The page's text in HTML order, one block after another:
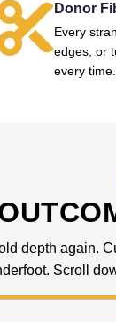
Donor
Every
edges, or
every time.
depth again.
Scroll